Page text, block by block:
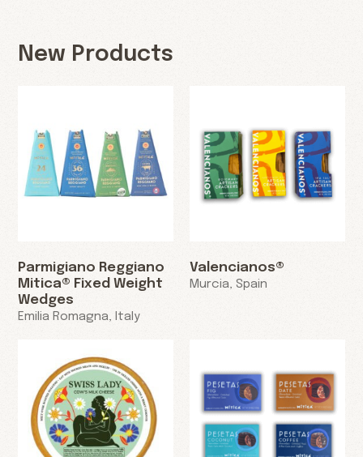
New Products
Parmigiano Reggiano
Mitica® Fixed Weight
Wedges
Emilia Romagna, Italy
Valencianos®
Murcia, Spain